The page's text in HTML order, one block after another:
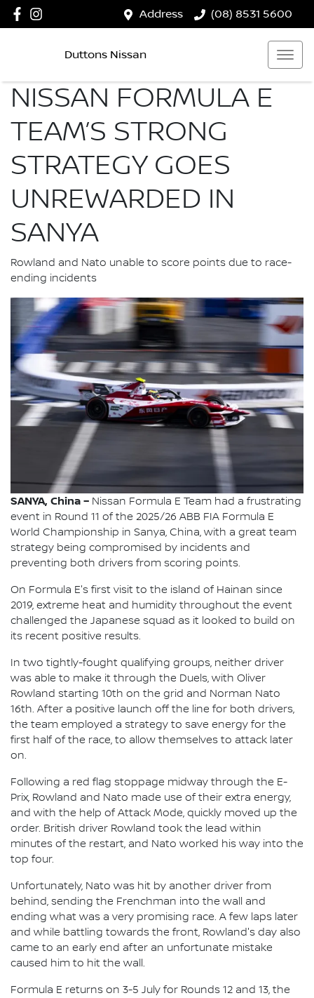
Address (08) 8531 5600
Duttons Nissan
NISSAN FORMULA E
TEAM’S STRONG
STRATEGY GOES
UNREWARDED IN
SANYA
Rowland and Nato unable to score points due to race-
ending incidents
SANYA, China – Nissan Formula E Team had a frustrating
event in Round 11 of the 2025/26 ABB FIA Formula E
World Championship in Sanya, China, with a great team
strategy being compromised by incidents and
preventing both drivers from scoring points.
On Formula E's first visit to the island of Hainan since
2019, extreme heat and humidity throughout the event
challenged the Japanese squad as it looked to build on
its recent positive results.
In two tightly-fought qualifying groups, neither driver
was able to make it through the Duels, with Oliver
Rowland starting 10th on the grid and Norman Nato
16th. After a positive launch off the line for both drivers,
the team employed a strategy to save energy for the
first half of the race, to allow themselves to attack later
on.
Following a red flag stoppage midway through the E-
Prix, Rowland and Nato made use of their extra energy,
and with the help of Attack Mode, quickly moved up the
order. British driver Rowland took the lead within
minutes of the restart, and Nato worked his way into the
top four.
Unfortunately, Nato was hit by another driver from
behind, sending the Frenchman into the wall and
ending what was a very promising race. A few laps later
and while battling towards the front, Rowland's day also
came to an early end after an unfortunate mistake
caused him to hit the wall.
Formula E returns on 3-5 July for Rounds 12 and 13, the